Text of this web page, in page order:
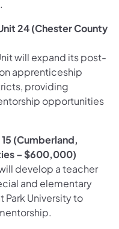
24 (Chester County
will expand its post-
apprenticeship
providing
opportunities
(Cumberland,
– $600,000)
develop a teacher
and elementary
Park University to